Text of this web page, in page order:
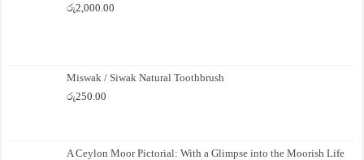
රු2,000.00
Miswak / Siwak Natural Toothbrush
රු250.00
A Ceylon Moor Pictorial: With a Glimpse into the Moorish Life